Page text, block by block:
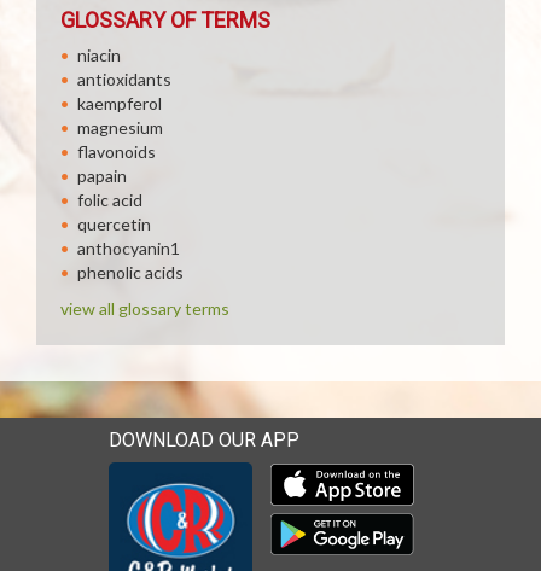
GLOSSARY OF TERMS
niacin
antioxidants
kaempferol
magnesium
flavonoids
papain
folic acid
quercetin
anthocyanin1
phenolic acids
view all glossary terms
DOWNLOAD OUR APP
Download our mobile app
Download our mobile app